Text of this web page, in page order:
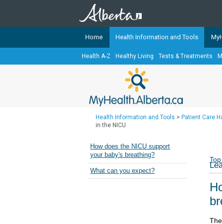
TheMyHealth.Alberta.caNetwork
Alberta-based partner
Our partners are committed to
Ready or Not Alberta
Teaching Sexual Health
Cancer Care Alberta
Home Health Information and Tools
Health A-Z Healthy Living Tests & Treatments
Health Information and Tools > Patient Care
in the NICU
How does the NICU support
your baby's breathing?
What can you expect?